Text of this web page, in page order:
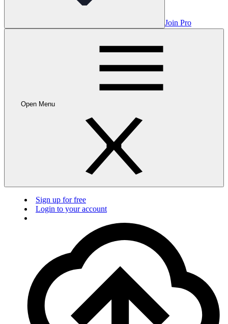
Join Pro
Open Menu
Sign up for free
Login to your account